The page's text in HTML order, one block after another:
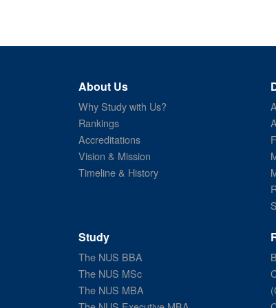
About Us
Why Study with Us?
Rankings
Accreditations
Vision & Mission
Timeline & History
Study
The NUS BBA
The NUS MSc
The NUS MBA